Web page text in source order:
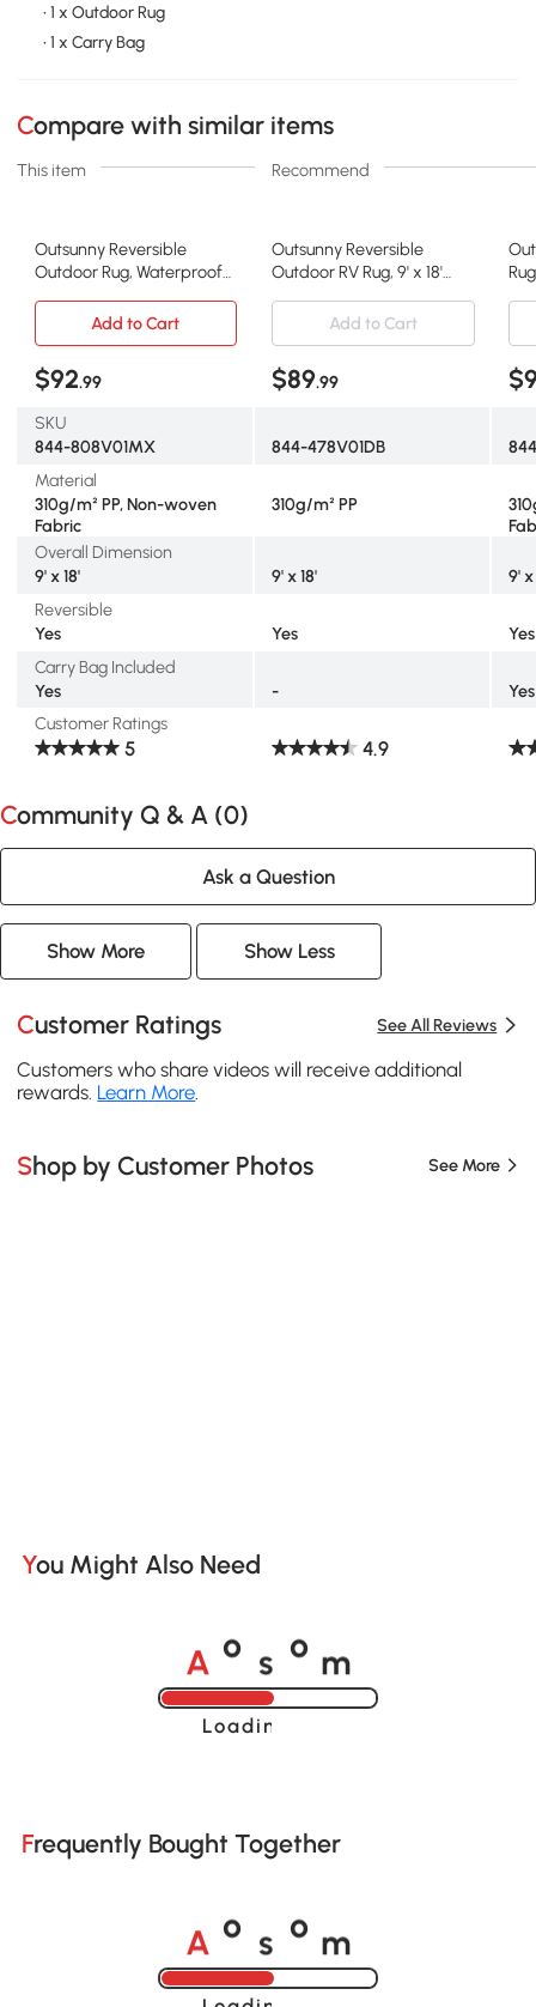
• 1 x Outdoor Rug
• 1 x Carry Bag
Compare with similar items
This item Recommend
Outsunny Reversible
Outdoor Rug, Waterproof
Carry Bag, 9' x 18', Black and
White Clover
Outsunny Reversible
Outdoor RV Rug, 9' x 18'
Straw Rug, Dark Blue and
White
Add to Cart Add to Cart
$92.99 $89.99
SKU
844-808V01MX
844-478V01DB
Material
310g/m² PP, Non-woven
Fabric
310g/m² PP
Overall Dimension
9' x 18'
9' x 18'
9' x
Reversible
Yes
Yes
Yes
Carry Bag Included
Yes
-
Yes
Customer Ratings
5 4.9
Community Q & A (0)
Ask a Question
Show More Show Less
Customer Ratings See All Reviews
Customers who share videos will receive additional
rewards. Learn More
Shop by Customer Photos See More
You Might Also Need
A o o
Loading......
Frequently Bought Together
A o o